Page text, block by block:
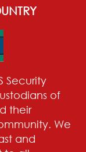
Security
of
their
We
and